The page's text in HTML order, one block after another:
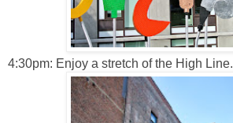
4:30pm: Enjoy a stretch of the High Line.